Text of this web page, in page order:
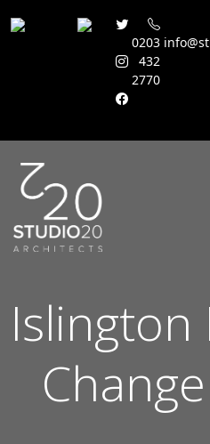
0203
432
2770
Islington